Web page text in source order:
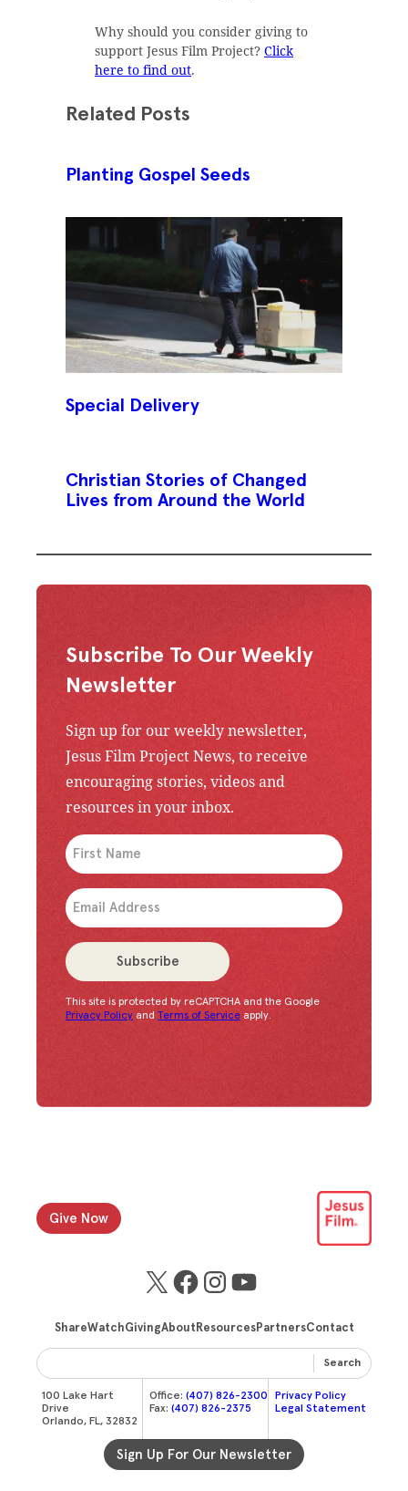
Related Posts
Planting Gospel Seeds
Special Delivery
Christian Stories of Changed
Lives from Around the World
Subscribe To Our Weekly
Newsletter
Sign up for our weekly newsletter,
Jesus Film Project News, to receive
encouraging stories, videos and
resources in your inbox.
An issue has occurred. Please try again or
Subscribe
Congratulations!You have successfully
This site is protected by reCAPTCHA and the Google
Privacy Policy and Terms of Service apply.
Why should you consider giving to
support Jesus Film Project? Click
here to find out.
X Facebook
Instagram
YouTube
ShareWatchGivingAbout ResourcesPartnersContact
Give Now
100 Lake Hart
Drive
Orlando, FL, 32832
Office: (407) 826-2300
Fax: (407) 826-2375
Privacy Policy
Legal Statement
Sign Up For Our Newsletter
Search